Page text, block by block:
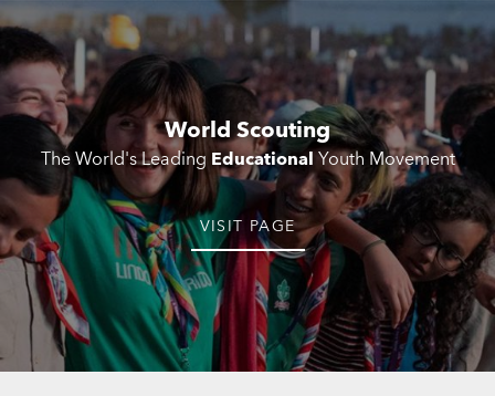
World Scouting
The World's Leading Educational Youth Movement
VISIT PAGE